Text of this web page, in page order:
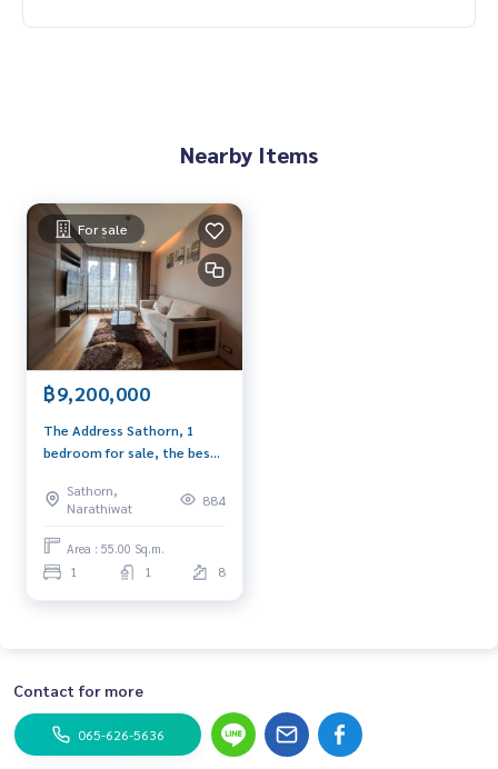
Nearby Items
For sale
฿9,200,000
The Address Sathorn, 1
bedroom for sale, the best
good condition, Facility is
Sathorn,
Narathiwat
884
Area : 55.00 Sq.m.
1 1 8
Contact for more
065-626-5636